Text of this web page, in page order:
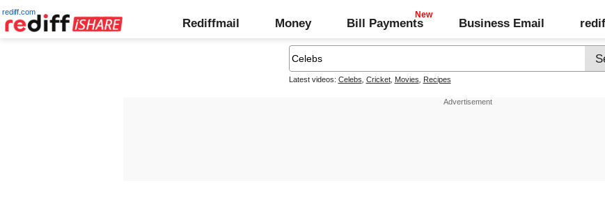
rediff.com
Rediffmail Money Bill Payments Business Email
Latest videos: Celebs Cricket, Movies Recipes